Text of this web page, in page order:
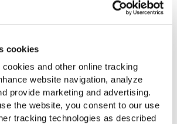
cookies
and other online tracking
website navigation, analyze
provide marketing and advertising.
the website, you consent to our use
tracking technologies as described
Download